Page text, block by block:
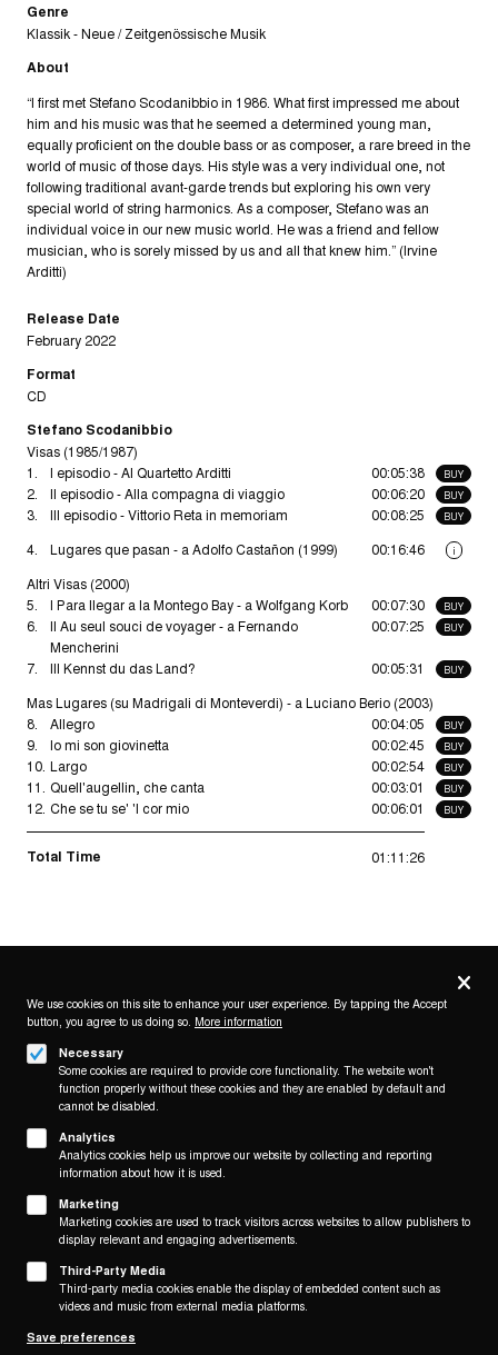
Genre
Klassik - Neue / Zeitgenössische Musik
About
“I first met Stefano Scodanibbio in 1986. What first impressed me about
him and his music was that he seemed a determined young man,
equally proficient on the double bass or as composer, a rare breed in the
world of music of those days. His style was a very individual one, not
following traditional avant-garde trends but exploring his own very
special world of string harmonics. As a composer, Stefano was an
individual voice in our new music world. He was a friend and fellow
musician, who is sorely missed by us and all that knew him.” (Irvine
Arditti)
Release Date
February 2022
Format
CD
Stefano Scodanibbio
Visas (1985/1987)
BUY
1. I episodio - Al Quartetto Arditti 00:05:38
BUY
2. II episodio - Alla compagna di viaggio 00:06:20
BUY
3. III episodio - Vittorio Reta in memoriam 00:08:25
i
4. Lugares que pasan - a Adolfo Castañon (1999)
00:16:46
Altri Visas (2000)
BUY
5. I Para llegar a la Montego Bay - a Wolfgang Korb 00:07:30
BUY
6.
II Au seul souci de voyager - a Fernando
Mencherini
00:07:25
BUY
7. III Kennst du das Land?
00:05:31
Mas Lugares (su Madrigali di Monteverdi) - a Luciano Berio (2003)
BUY
8. Allegro 00:04:05
BUY
9. Io mi son giovinetta 00:02:45
BUY
10. Largo 00:02:54
BUY
11. Quell'augellin, che canta 00:03:01
BUY
12. Che se tu se' 'l cor mio 00:06:01
Total Time 01:11:26
Follow us on
Footer
(KAIROS)
About
Contact/Service
Legal
WITHDRAW FROM CONTRACT
Legal Notice
Terms and Conditions
Privacy Policy
Privacy
We use cookies on this site to enhance your user experience. By tapping the Accept
button, you agree to us doing so. More information
Necessary
Some cookies are required to provide core functionality. The website won't
function properly without these cookies and they are enabled by default and
cannot be disabled.
Analytics
Analytics cookies help us improve our website by collecting and reporting
information about how it is used.
Marketing
Marketing cookies are used to track visitors across websites to allow publishers to
display relevant and engaging advertisements.
Third-Party Media
Third-party media cookies enable the display of embedded content such as
videos and music from external media platforms.
Save preferences